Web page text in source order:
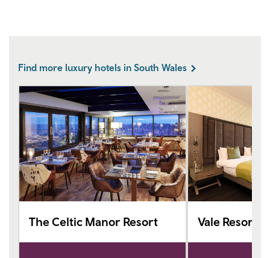
Find more luxury hotels in South Wales
The Celtic Manor Resort Vale Resort